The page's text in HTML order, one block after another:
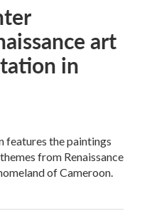
art
in
features the paintings
from Renaissance
of Cameroon.